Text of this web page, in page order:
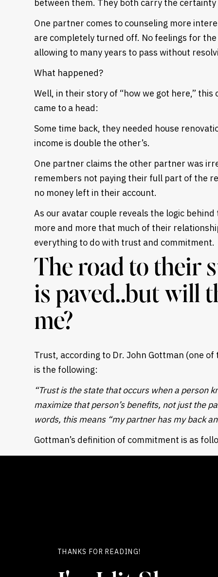
between them. They both carry the
One partner comes to counseling more
are completely turned off. No feelings for
allowing to many years to pass without
What happened?
Well, in their story of “how we got here,”
came to a head:
Some time back, they needed house
income is double the other’s.
One partner claims the other partner was
remembers not paying their full part of the
no money left in their account.
As our avatar couple reveals the logic
more and more that much of their
everything to do with trust and commitment.
The road to their
is paved..but will
me?
Trust, according to Dr. John Gottman (one
is the following:
“Trust is the state that occurs when a person
maximize that person’s benefits, not just the
words, this means “my partner has my back
Gottman’s definition of commitment is as
Heading
THANKS FOR READING!